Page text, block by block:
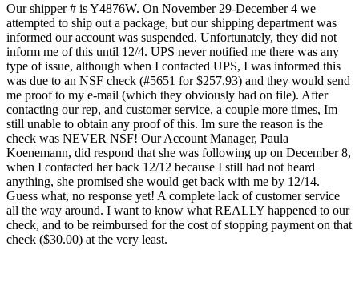
Our shipper # is Y4876W. On November 29-December 4 we
attempted to ship out a package, but our shipping department was
informed our account was suspended. Unfortunately, they did not
inform me of this until 12/4. UPS never notified me there was any
type of issue, although when I contacted UPS, I was informed this
was due to an NSF check (#5651 for $257.93) and they would send
me proof to my e-mail (which they obviously had on file). After
contacting our rep, and customer service, a couple more times, Im
still unable to obtain any proof of this. Im sure the reason is the
check was NEVER NSF! Our Account Manager, Paula
Koenemann, did respond that she was following up on December 8,
when I contacted her back 12/12 because I still had not heard
anything, she promised she would get back with me by 12/14.
Guess what, no response yet! A complete lack of customer service
all the way around. I want to know what REALLY happened to our
check, and to be reimbursed for the cost of stopping payment on that
check ($30.00) at the very least.